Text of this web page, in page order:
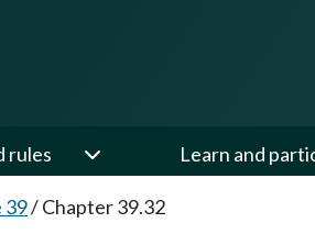
rules Learn and
39/Chapter 39.32